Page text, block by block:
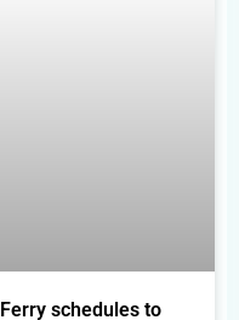
Ferry schedules to